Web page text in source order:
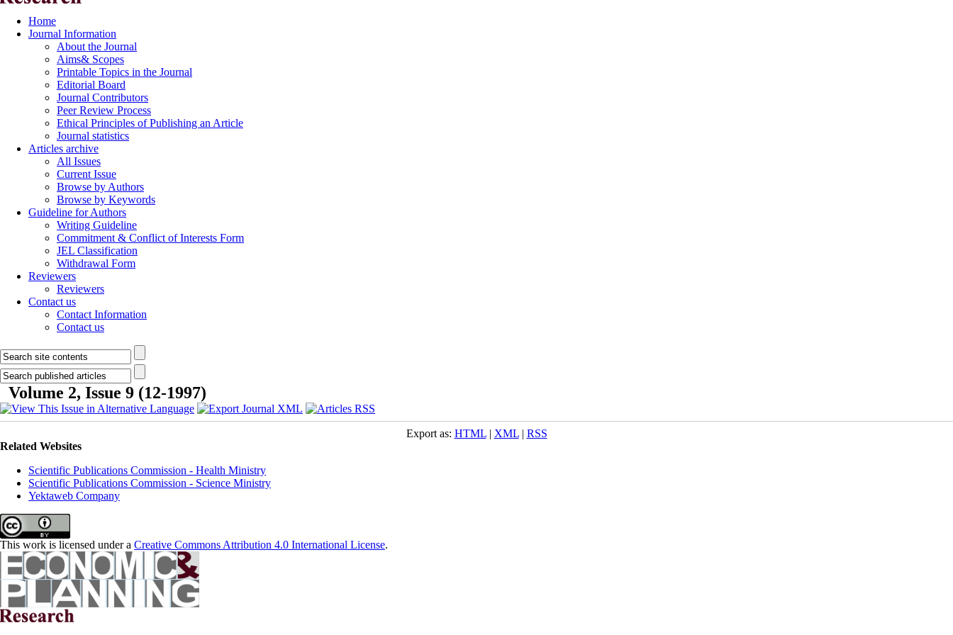
Home
Journal Information
About the Journal
Aims& Scopes
Printable Topics in the Journal
Editorial Board
Journal Contributors
Peer Review Process
Ethical Principles of Publishing an Article
Journal statistics
Articles archive
All Issues
Current Issue
Browse by Authors
Browse by Keywords
Guideline for Authors
Writing Guideline
Commitment & Conflict of Interests Form
JEL Classification
Withdrawal Form
Reviewers
Reviewers
Contact us
Contact Information
Contact us
Volume 2, Issue 9 (12-1997)
Export as: HTML| XML| RSS
Related Websites
Scientific Publications Commission - Health Ministry
Scientific Publications Commission - Science Ministry
Yektaweb Company
This work is licensed under a Creative Commons Attribution 4.0 International License.